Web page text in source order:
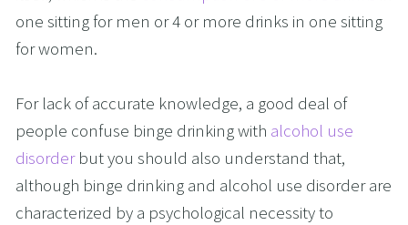
one sitting for men or 4 or more drinks in one sitting
for women.
For lack of accurate knowledge, a good deal of
people confuse binge drinking with alcohol use
disorder but you should also understand that,
although binge drinking and alcohol use disorder are
characterized by a psychological necessity to